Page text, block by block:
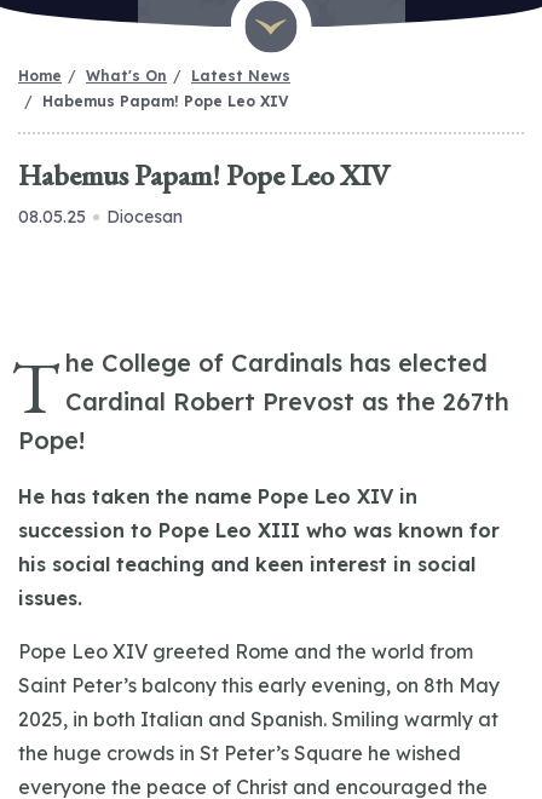
Home What's On
Latest News
Habemus Papam! Pope Leo XIV
Habemus Papam! Pope Leo XIV
08.05.25 Diocesan
T he College of Cardinals has elected
Cardinal Robert Prevost as the 267th
Pope!
He has taken the name Pope Leo XIV in
succession to Pope Leo XIII who was known for
his social teaching and keen interest in social
issues.
Pope Leo XIV greeted Rome and the world from
Saint Peter’s balcony this early evening, on 8th May
2025, in both Italian and Spanish. Smiling warmly at
the huge crowds in St Peter’s Square he wished
everyone the peace of Christ and encouraged the